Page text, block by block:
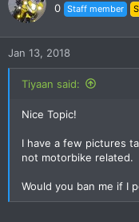
0 Staff member
Jan 13, 2018
Tiyaan said:
Nice Topic!
I have a few pictures
not motorbike related.
Would you ban me if I